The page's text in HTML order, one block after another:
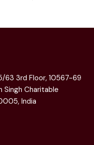
63 3rd Floor, 10567-69
Singh Charitable
India